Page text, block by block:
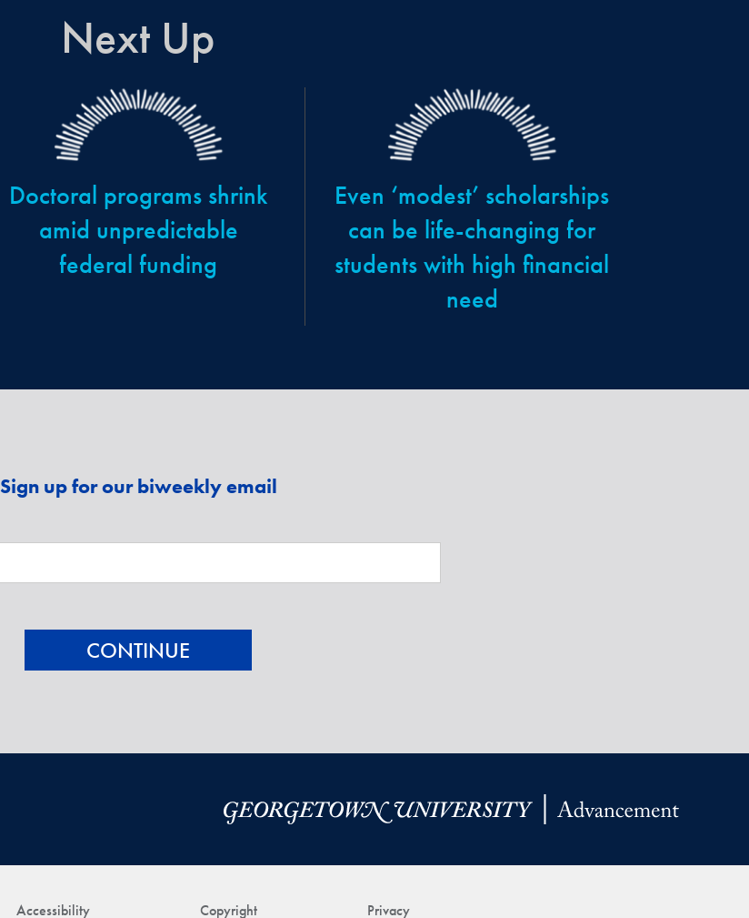
Next Up
Doctoral programs shrink
amid unpredictable
federal funding
Even ‘modest’ scholarships
can be life-changing for
students with high financial
need
Sign up for our biweekly email
Accessibility Copyright Privacy